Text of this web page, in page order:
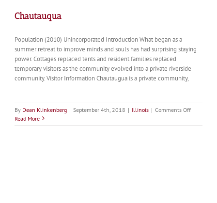
Chautauqua
Population (2010) Unincorporated Introduction What began as a
summer retreat to improve minds and souls has had surprising staying
power. Cottages replaced tents and resident families replaced
temporary visitors as the community evolved into a private riverside
community. Visitor Information Chautaugua is a private community,
By Dean Klinkenberg | September 4th, 2018 | Illinois | Comments Offon
Read More